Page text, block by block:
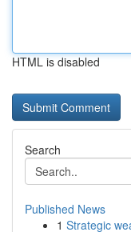
HTML is disabled
Search
Published News
1 Strategic